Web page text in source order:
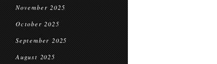
November 2025
October 2025
September 2025
August 2025